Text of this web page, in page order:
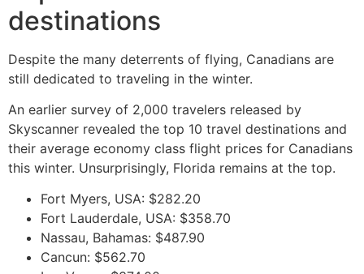
destinations
Despite the many deterrents of flying, Canadians are
still dedicated to traveling in the winter.
An earlier survey of 2,000 travelers released by
Skyscanner revealed the top 10 travel destinations and
their average economy class flight prices for Canadians
this winter. Unsurprisingly, Florida remains at the top.
Fort Myers, USA: $282.20
Fort Lauderdale, USA: $358.70
Nassau, Bahamas: $487.90
Cancun: $562.70